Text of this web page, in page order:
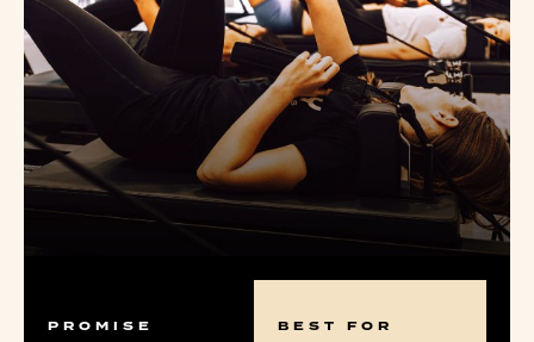
PROMISE BEST FOR